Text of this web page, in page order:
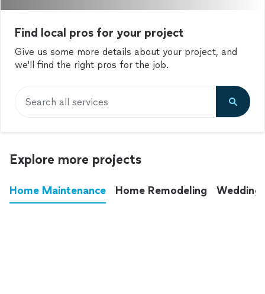
Find local pros for your project
Give us some more details about your project, and
we'll find the right pros for the job.
Search all services
Explore more projects
Home Maintenance Home Remodeling